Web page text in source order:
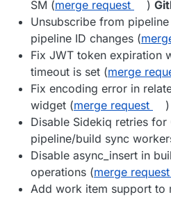
SM (merge request )
Unsubscribe from
pipeline ID changes (
Fix JWT token expiration
timeout is set (merge
Fix encoding error in
widget (merge request
)
Disable Sidekiq retries for
pipeline/build sync
Disable async_insert in
operations (merge request
Add work item support to